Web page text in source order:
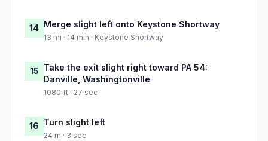
14 Merge slight left onto Keystone Shortway
13 mi · 14 min · Keystone Shortway
15 Take the exit slight right toward PA 54:
Danville, Washingtonville
1080 ft · 27 sec
16 Turn slight left
24 m · 3 sec